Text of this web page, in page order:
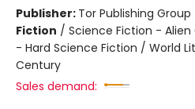
Publisher: Tor Publishing Group
Fiction / Science Fiction -
- Hard Science Fiction / World
Century
Sales demand: